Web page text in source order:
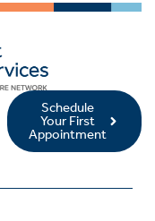
Schedule
Your First
Appointment